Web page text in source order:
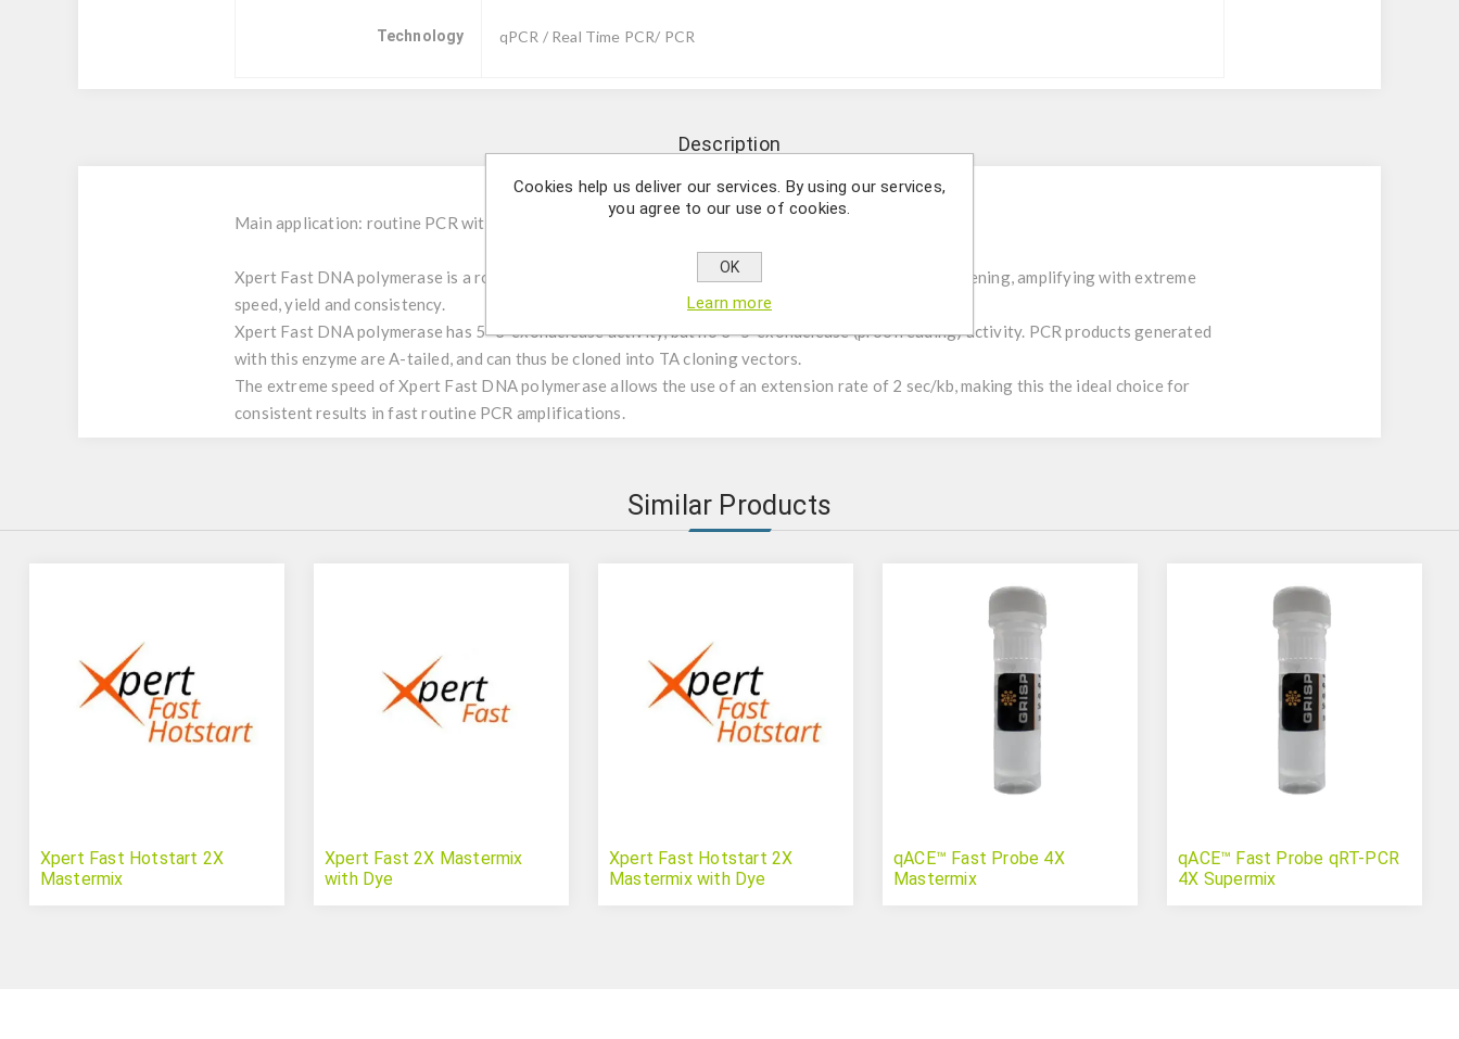
Technology qPCR / Real Time PCR/ PCR
Description
Main application: routine PCR with extreme speed.
Xpert Fast DNA polymerase is a robust enzyme, ideal for daily applications like genotyping and screening, amplifying with extreme
speed, yield and consistency.
Xpert Fast DNA polymerase has 5’-3’ exonuclease activity, but no 3’-5’ exonuclease (proofreading) activity. PCR products generated
with this enzyme are A-tailed, and can thus be cloned into TA cloning vectors.
The extreme speed of Xpert Fast DNA polymerase allows the use of an extension rate of 2 sec/kb, making this the ideal choice for
consistent results in fast routine PCR amplifications.
Similar Products
Xpert Fast Hotstart 2X
Mastermix
Xpert Fast 2X Mastermix
with Dye
Xpert Fast Hotstart 2X
Mastermix with Dye
qACE™ Fast Probe 4X
Mastermix
qACE™ Fast Probe qRT-PCR
4X Supermix
Cookies help us deliver our services. By using our services,
you agree to our use of cookies.
OK
Learn more